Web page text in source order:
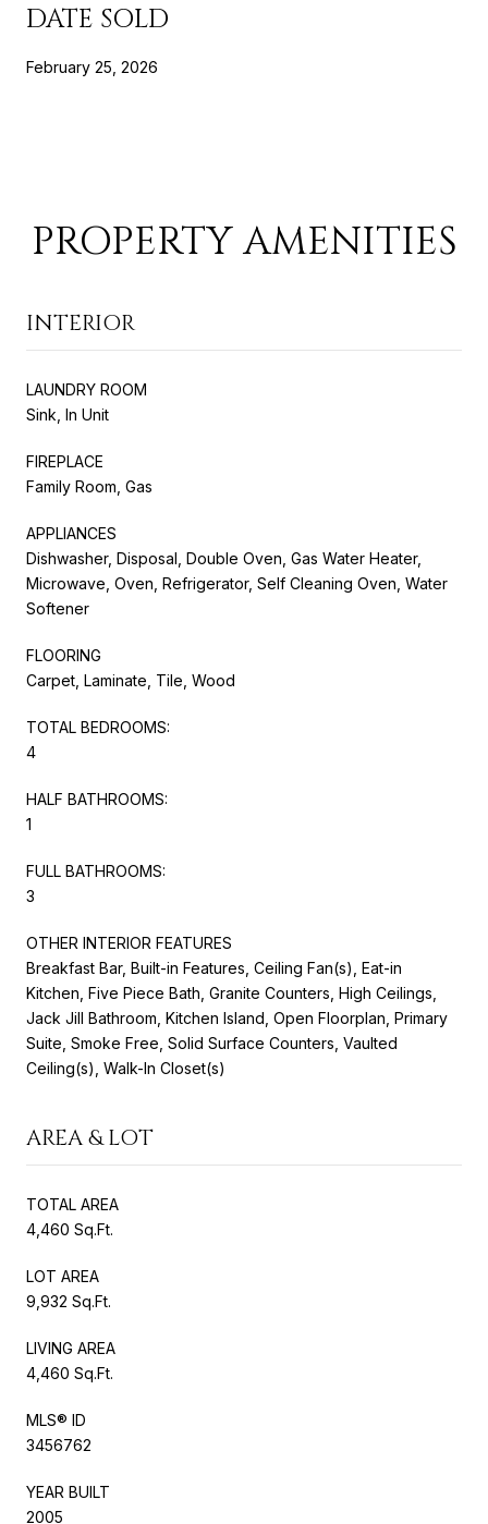
DATE SOLD
February 25, 2026
PROPERTY AMENITIES
INTERIOR
LAUNDRY ROOM
Sink, In Unit
FIREPLACE
Family Room, Gas
APPLIANCES
Dishwasher, Disposal, Double Oven, Gas Water Heater,
Microwave, Oven, Refrigerator, Self Cleaning Oven, Water
Softener
FLOORING
Carpet, Laminate, Tile, Wood
TOTAL BEDROOMS:
4
HALF BATHROOMS:
1
FULL BATHROOMS:
3
OTHER INTERIOR FEATURES
Breakfast Bar, Built-in Features, Ceiling Fan(s), Eat-in
Kitchen, Five Piece Bath, Granite Counters, High Ceilings,
Jack Jill Bathroom, Kitchen Island, Open Floorplan, Primary
Suite, Smoke Free, Solid Surface Counters, Vaulted
Ceiling(s), Walk-In Closet(s)
AREA & LOT
TOTAL AREA
4,460 Sq.Ft.
LOT AREA
9,932 Sq.Ft.
LIVING AREA
4,460 Sq.Ft.
MLS® ID
3456762
YEAR BUILT
2005